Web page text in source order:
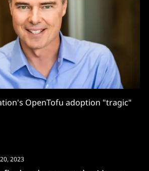
OpenTofu adoption "tragic"
2023